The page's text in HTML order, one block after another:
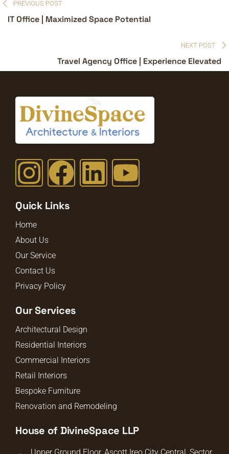
PREVIOUS POST
IT Office | Maximized Space Potential
NEXT POST
Travel Agency Office | Experience Elevated
Quick Links
Home
About Us
Our Service
Contact Us
Privacy Policy
Our Services
Architectural Design
Residential Interiors
Commercial Interiors
Retail Interiors
Bespoke Furniture
Renovation and Remodeling
House of DivineSpace LLP